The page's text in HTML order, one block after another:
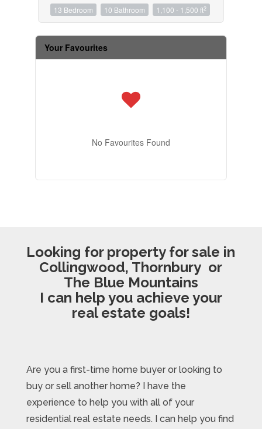
13 Bedroom 10 Bathroom 1,100 - 1,500 ft2
Your Favourites
No Favourites Found
Looking for property for sale in
Collingwood, Thornbury or
The Blue Mountains
I can help you achieve your
real estate goals!
Are you a first-time home buyer or looking to
buy or sell another home? I have the
experience to help you with all of your
residential real estate needs. I can help you find